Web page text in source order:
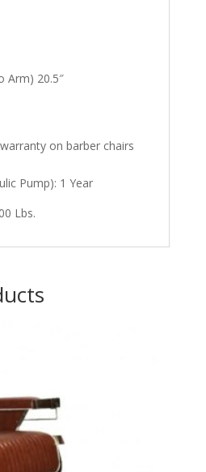
Arm) 20.5″
on barber chairs
Pump): 1 Year
Lbs.